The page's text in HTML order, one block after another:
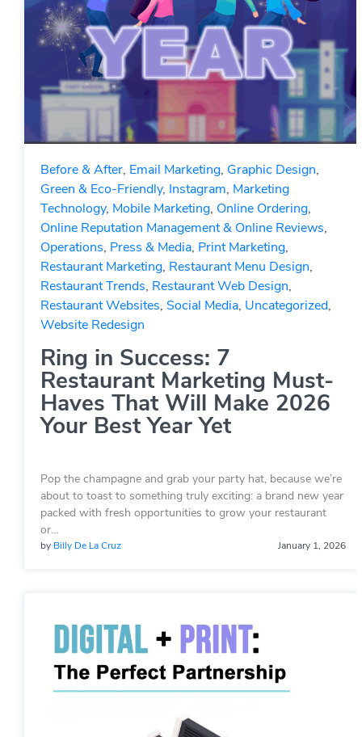
Before & After, Email Marketing, Graphic Design,
Green & Eco-Friendly, Instagram, Marketing
Technology, Mobile Marketing, Online Ordering,
Online Reputation Management & Online Reviews,
Operations, Press & Media, Print Marketing,
Restaurant Marketing, Restaurant Menu Design,
Restaurant Trends, Restaurant Web Design,
Restaurant Websites, Social Media, Uncategorized,
Website Redesign
Ring in Success: 7
Restaurant Marketing Must-
Haves That Will Make 2026
Your Best Year Yet
Pop the champagne and grab your party hat, because we’re
about to toast to something truly exciting: a brand new year
packed with fresh opportunities to grow your restaurant
or…
by Billy De La Cruz January 1, 2026